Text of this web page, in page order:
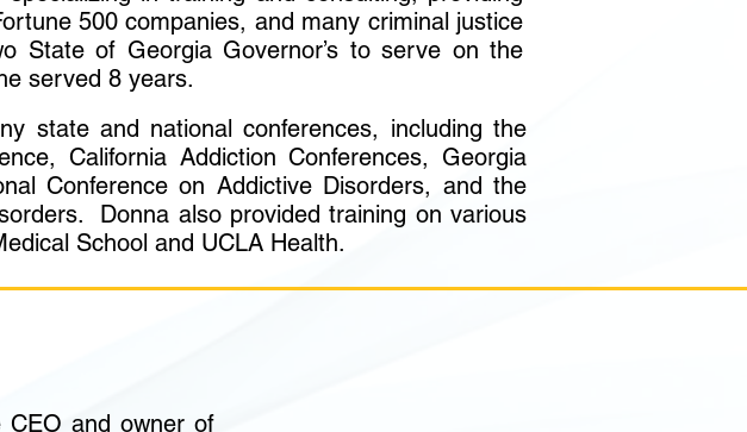
500 companies, and many criminal justice
State of Georgia Governor’s to serve on the
served 8 years.
state and national conferences, including the
California Addiction Conferences, Georgia
Conference on Addictive Disorders, and the
Donna also provided training on various
School and UCLA Health.
CEO and owner of